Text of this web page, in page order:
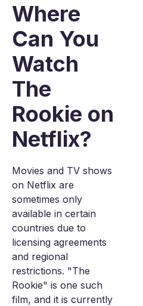
Where
Can You
Watch
The
Rookie on
Netflix?
Movies and TV shows
on Netflix are
sometimes only
available in certain
countries due to
licensing agreements
and regional
restrictions. "The
Rookie" is one such
film, and it is currently